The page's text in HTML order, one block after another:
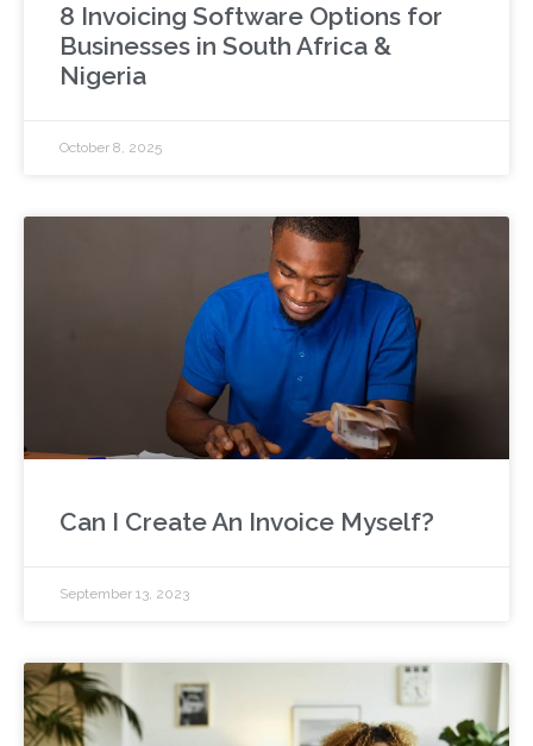
8 Invoicing Software Options for
Businesses in South Africa &
Nigeria
October 8, 2025
Can I Create An Invoice Myself?
September 13, 2023